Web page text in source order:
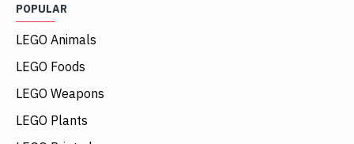
POPULAR
LEGO Animals
LEGO Foods
LEGO Weapons
LEGO Plants